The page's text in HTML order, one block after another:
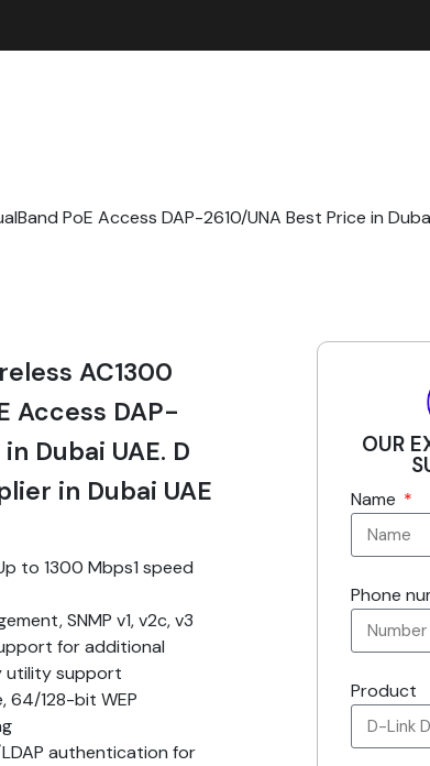
PoE Access DAP-2610/UNA Best Price in
AC1300
Access DAP-
Dubai UAE. D
in Dubai UAE
to 1300 Mbps1 speed
SNMP v1, v2c, v3
for additional
utility support
64/128-bit WEP
authentication for
OUR
Name
Phone
Product